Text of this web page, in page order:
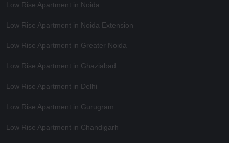
Low Rise Apartment in Noida
Low Rise Apartment in Noida Extension
Low Rise Apartment in Greater Noida
Low Rise Apartment in Ghaziabad
Low Rise Apartment in Delhi
Low Rise Apartment in Gurugram
Low Rise Apartment in Chandigarh